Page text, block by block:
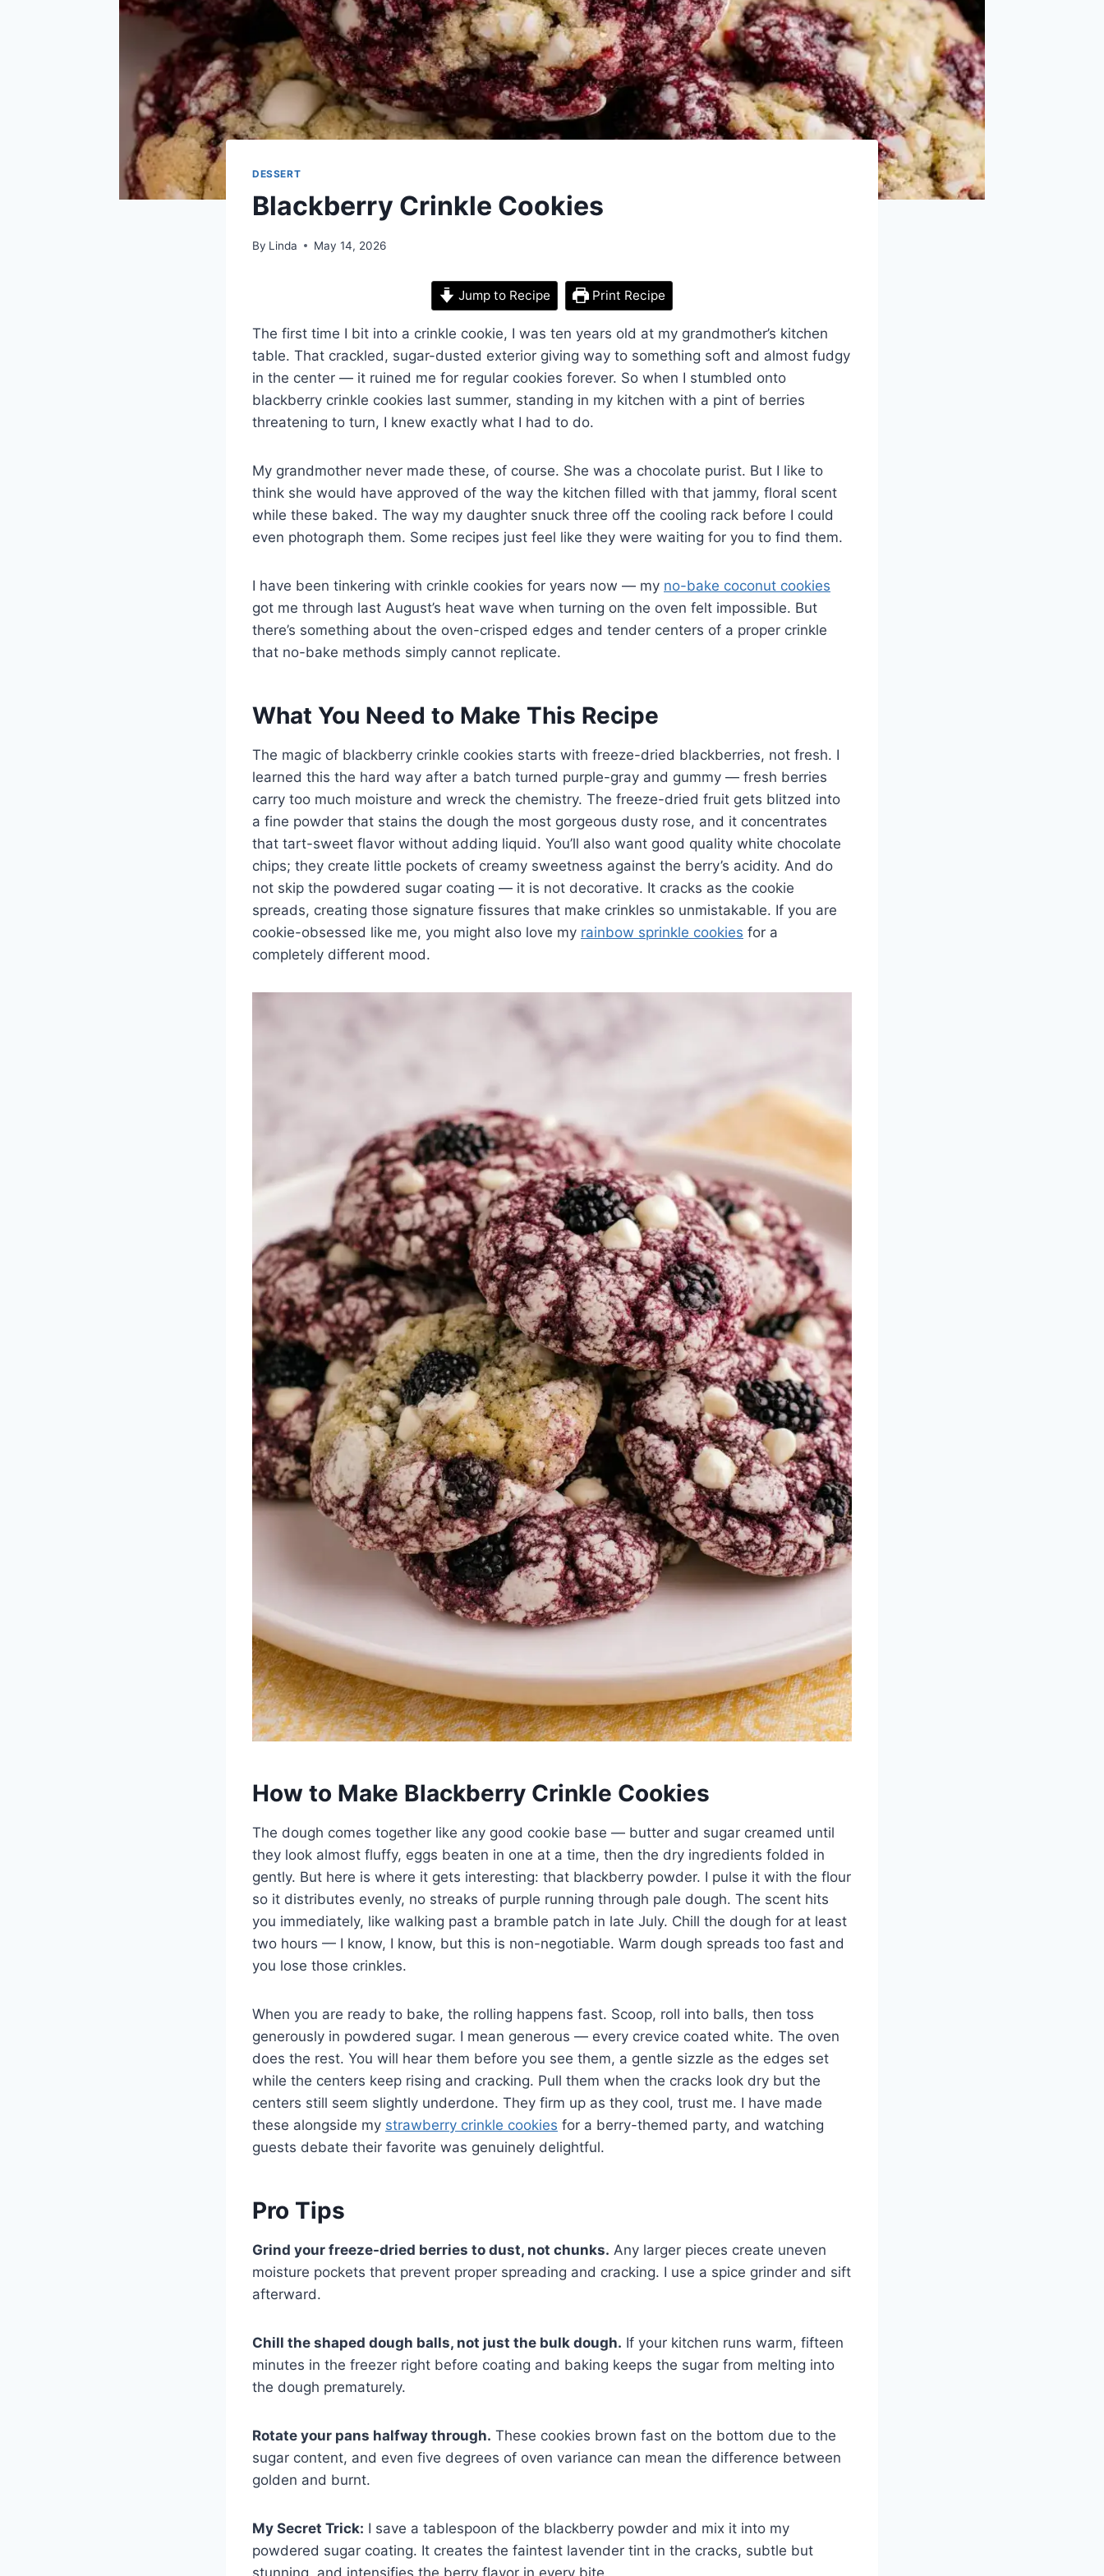
DESSERT
Blackberry Crinkle Cookies
By Linda May 14, 2026
Jump to Recipe Print Recipe
The first time I bit into a crinkle cookie, I was ten years old at my grandmother’s kitchen
table. That crackled, sugar-dusted exterior giving way to something soft and almost fudgy
in the center — it ruined me for regular cookies forever. So when I stumbled onto
blackberry crinkle cookies last summer, standing in my kitchen with a pint of berries
threatening to turn, I knew exactly what I had to do.
My grandmother never made these, of course. She was a chocolate purist. But I like to
think she would have approved of the way the kitchen filled with that jammy, floral scent
while these baked. The way my daughter snuck three off the cooling rack before I could
even photograph them. Some recipes just feel like they were waiting for you to find them.
I have been tinkering with crinkle cookies for years now — my no-bake coconut cookies
got me through last August’s heat wave when turning on the oven felt impossible. But
there’s something about the oven-crisped edges and tender centers of a proper crinkle
that no-bake methods simply cannot replicate.
What You Need to Make This Recipe
The magic of blackberry crinkle cookies starts with freeze-dried blackberries, not fresh. I
learned this the hard way after a batch turned purple-gray and gummy — fresh berries
carry too much moisture and wreck the chemistry. The freeze-dried fruit gets blitzed into
a fine powder that stains the dough the most gorgeous dusty rose, and it concentrates
that tart-sweet flavor without adding liquid. You’ll also want good quality white chocolate
chips; they create little pockets of creamy sweetness against the berry’s acidity. And do
not skip the powdered sugar coating — it is not decorative. It cracks as the cookie
spreads, creating those signature fissures that make crinkles so unmistakable. If you are
cookie-obsessed like me, you might also love my rainbow sprinkle cookies for a
completely different mood.
How to Make Blackberry Crinkle Cookies
The dough comes together like any good cookie base — butter and sugar creamed until
they look almost fluffy, eggs beaten in one at a time, then the dry ingredients folded in
gently. But here is where it gets interesting: that blackberry powder. I pulse it with the flour
so it distributes evenly, no streaks of purple running through pale dough. The scent hits
you immediately, like walking past a bramble patch in late July. Chill the dough for at least
two hours — I know, I know, but this is non-negotiable. Warm dough spreads too fast and
you lose those crinkles.
When you are ready to bake, the rolling happens fast. Scoop, roll into balls, then toss
generously in powdered sugar. I mean generous — every crevice coated white. The oven
does the rest. You will hear them before you see them, a gentle sizzle as the edges set
while the centers keep rising and cracking. Pull them when the cracks look dry but the
centers still seem slightly underdone. They firm up as they cool, trust me. I have made
these alongside my strawberry crinkle cookies for a berry-themed party, and watching
guests debate their favorite was genuinely delightful.
Pro Tips
Grind your freeze-dried berries to dust, not chunks. Any larger pieces create uneven
moisture pockets that prevent proper spreading and cracking. I use a spice grinder and sift
afterward.
Chill the shaped dough balls, not just the bulk dough. If your kitchen runs warm, fifteen
minutes in the freezer right before coating and baking keeps the sugar from melting into
the dough prematurely.
Rotate your pans halfway through. These cookies brown fast on the bottom due to the
sugar content, and even five degrees of oven variance can mean the difference between
golden and burnt.
My Secret Trick: I save a tablespoon of the blackberry powder and mix it into my
powdered sugar coating. It creates the faintest lavender tint in the cracks, subtle but